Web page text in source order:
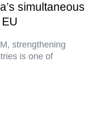
simultaneous
strengthening
is one of